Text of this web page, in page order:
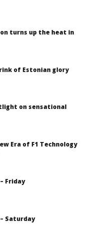
turns up the heat in
of Estonian glory
on sensational
Era of F1 Technology
Friday
Saturday